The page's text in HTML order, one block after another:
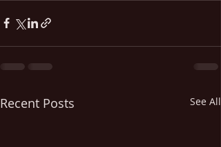
Recent Posts See All